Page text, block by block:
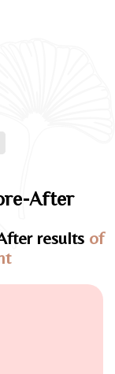
After
results of